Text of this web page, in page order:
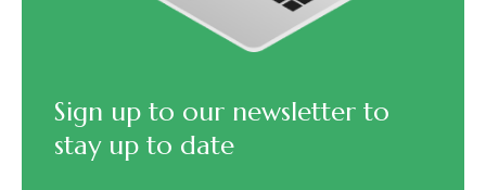
Sign up to our newsletter to
stay up to date